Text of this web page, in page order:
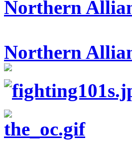
Northern
Northern